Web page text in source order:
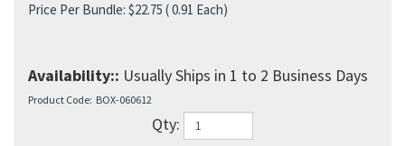
Price Per Bundle: $22.75 ( 0.91 Each)
Availability:: Usually Ships in 1 to 2 Business Days
Product Code: BOX-060612
Qty: